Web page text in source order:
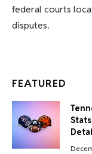
federal courts
disputes.
FEATURED